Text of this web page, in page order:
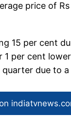
price of
15 per cent
1 per cent
due to